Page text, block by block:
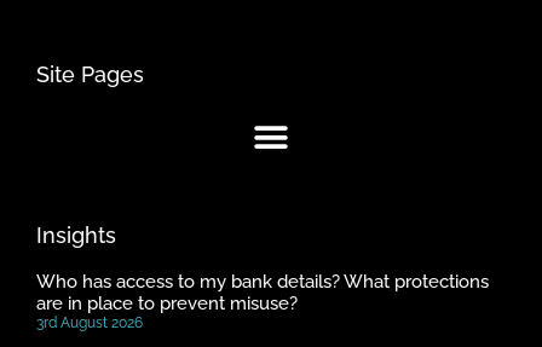
Site Pages
Insights
Who has access to my bank details? What protections
are in place to prevent misuse?
3rd August 2026